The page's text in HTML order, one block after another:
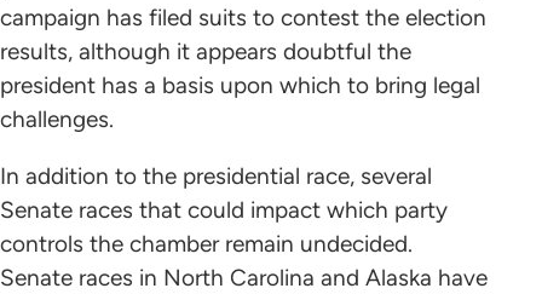
campaign has filed suits to contest the election
results, although it appears doubtful the
president has a basis upon which to bring legal
challenges.
In addition to the presidential race, several
Senate races that could impact which party
controls the chamber remain undecided.
Senate races in North Carolina and Alaska have